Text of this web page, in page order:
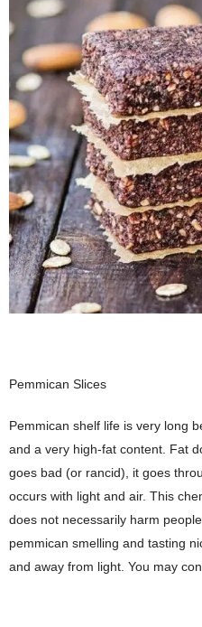
Pemmican Slices
Pemmican shelf life is very long
and a very high-fat content. Fat
goes bad (or rancid), it goes
occurs with light and air. This
does not necessarily harm
pemmican smelling and tasting
and away from light. You may